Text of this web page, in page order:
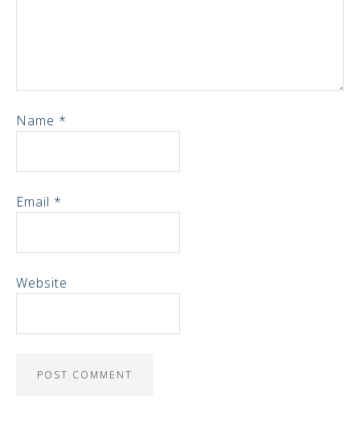
Name *
Email *
Website